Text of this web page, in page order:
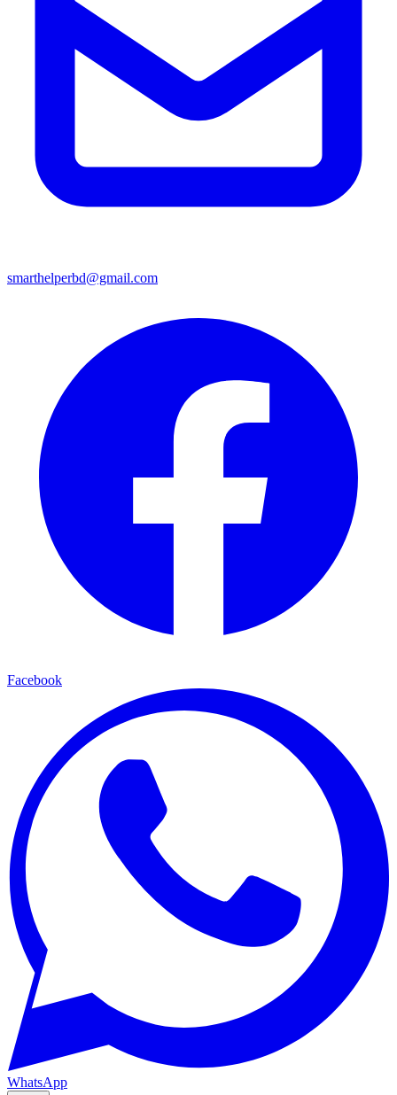
smarthelperbd@gmail.com
Facebook
WhatsApp